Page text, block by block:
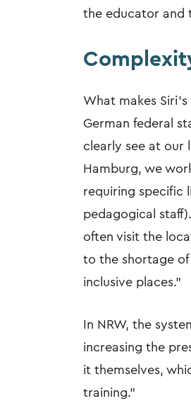
the educator and
What makes
German federal
clearly see at our
Hamburg, we
requiring specific
pedagogical
often visit the
to the shortage
inclusive places."
In NRW, the
increasing the
it themselves,
training."